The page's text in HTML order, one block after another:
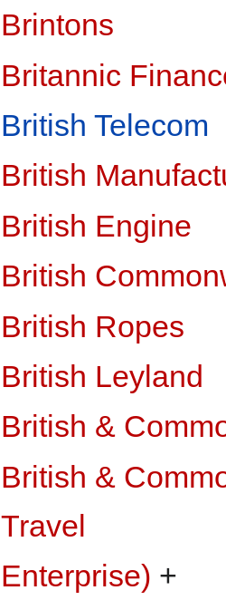
Brintons
Britannic
British Telecom
British
British Engine
British
British Ropes
British Leyland
British &
British &
Travel
Enterprise) +